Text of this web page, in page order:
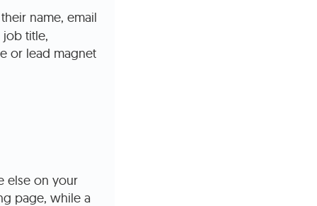
name, email
job title,
or lead magnet
else on your
page, while a